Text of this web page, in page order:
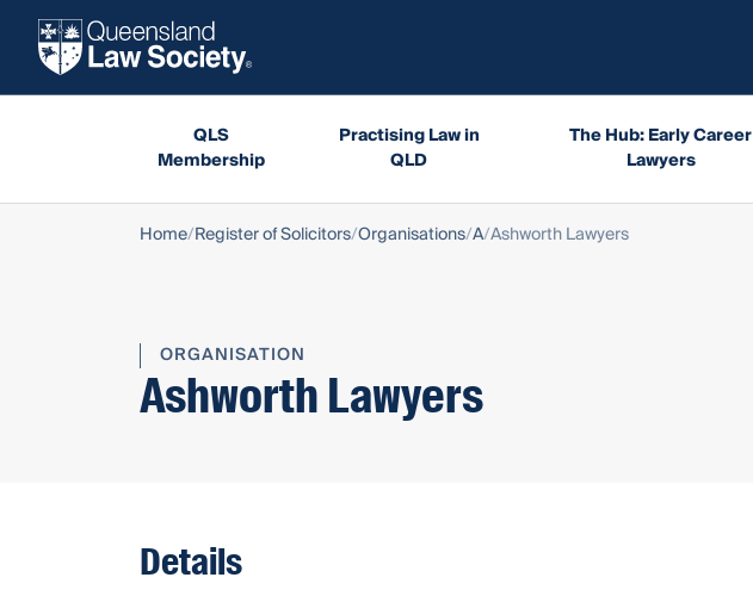
QLS
Membership
Practising Law in
QLD
The Hub: Early Career
Lawyers
Home Register of Solicitors Organisations A Ashworth Lawyers
ORGANISATION
Ashworth Lawyers
Details